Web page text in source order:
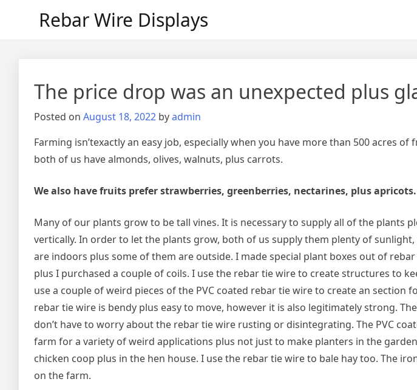
Rebar Wire Displays
The price drop was an unexpected plus
Posted on August 18, 2022 byadmin
Farming isn’texactly an easy job, especially when you have more than 500 acres
both of us have almonds, olives, walnuts, plus carrots.
We also have fruits prefer strawberries, greenberries, nectarines, plus apricots.
Many of our plants grow to be tall vines. It is necessary to supply all of the plants
vertically. In order to let the plants grow, both of us supply them plenty of
are indoors plus some of them are outside. I made special plant boxes out of
plus I purchased a couple of coils. I use the rebar tie wire to create structures to
use a couple of weird pieces of the PVC coated rebar tie wire to create an section
rebar tie wire is bendy plus easy to move, however it is also legitimately strong.
don’t have to worry about the rebar tie wire rusting or disintegrating. The PVC
farm for a variety of weird applications plus not just to make planters in the
chicken coop plus in the hen house. I use the rebar tie wire to bale hay too. The
on the farm.